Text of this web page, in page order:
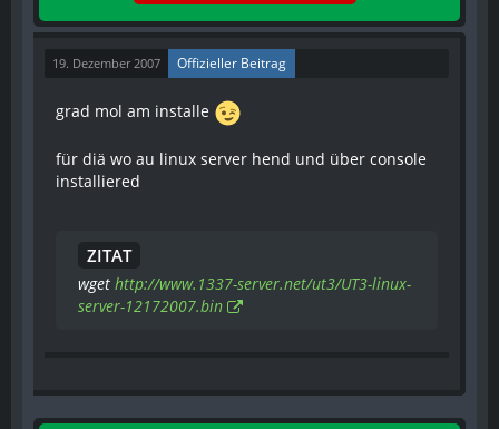
19. Dezember 2007 Offizieller Beitrag
grad mol am installe
für diä wo au linux server hend und über console
installiered
ZITAT
wget http://www.1337-server.net/ut3/UT3-linux-
server-12172007.bin